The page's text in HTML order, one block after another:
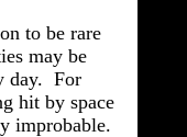
to be rare
may be
day. For
hit by space
improbable.